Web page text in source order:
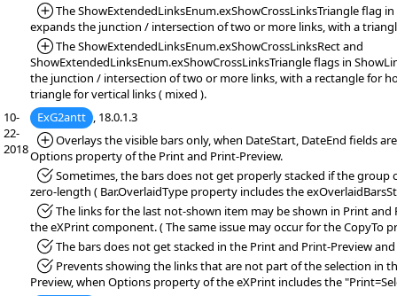
*Added:
The ShowExtendedLinksEnum.exShowCrossLinksTriangle flag
expands the junction / intersection of two or more links, with a
*Added:
The ShowExtendedLinksEnum.exShowCrossLinksRect and
ShowExtendedLinksEnum.exShowCrossLinksTriangle flags in
the junction / intersection of two or more links, with a rectangle for
triangle for vertical links ( mixed ).
10-
22-
2018
ExG2antt , 18.0.1.3
*Added:
Overlays the visible bars only, when DateStart, DateEnd fields
Options property of the Print and Print-Preview.
*Fixed:Sometimes, the bars does not get properly stacked if the group
zero-length ( Bar.OverlaidType property includes the
*Fixed:The links for the last not-shown item may be shown in Print and
the eXPrint component. ( The same issue may occur for the CopyTo
*Fixed:The bars does not get stacked in the Print and Print-Preview
*Fixed:Prevents showing the links that are not part of the selection in
Preview, when Options property of the eXPrint includes the